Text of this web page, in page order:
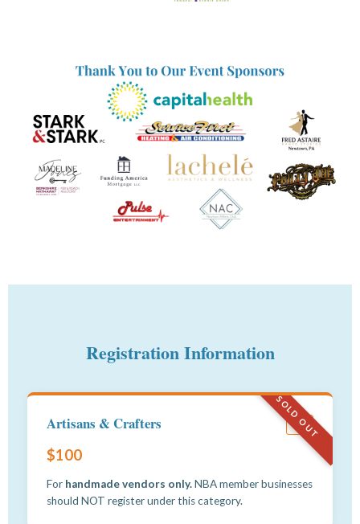
Registration Information
SOLD OUT
Artisans & Crafters #1
$100
For handmade vendors only.NBA member businesses
should NOT register under this category.